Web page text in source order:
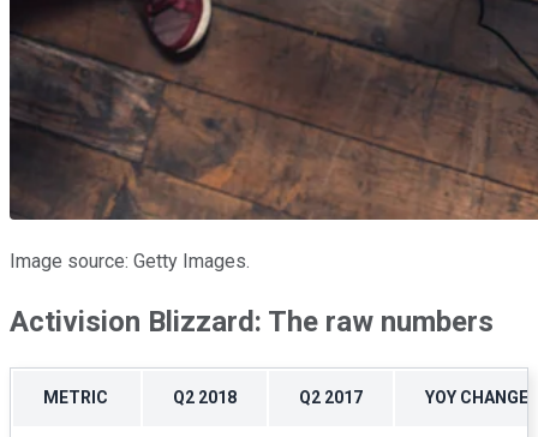
Image source: Getty Images.
Activision Blizzard: The raw numbers
METRIC Q2 2018 Q2 2017 YOY CHANGE